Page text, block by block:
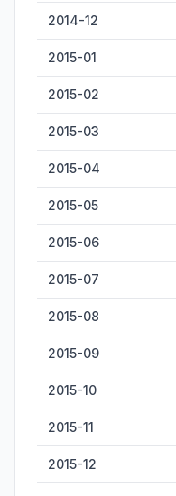
2014-12
2015-01
2015-02
2015-03
2015-04
2015-05
2015-06
2015-07
2015-08
2015-09
2015-10
2015-11
2015-12